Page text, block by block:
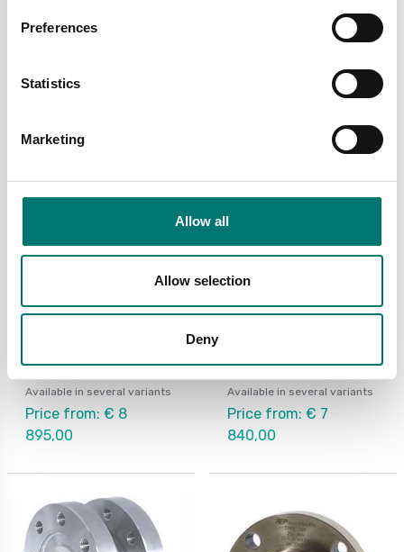
Preferences
Statistics
Marketing
Allow all
Allow selection
Deny
Price from: € 5 152,00
Available in several variants
Price from: € 8
895,00
Available in several variants
Price from: € 7
840,00